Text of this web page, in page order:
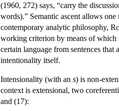
(1960, 272) says, “carry the
words).” Semantic ascent allows
contemporary analytic philosophy,
working criterion by means of which
certain language from sentences that
intentionality itself.
Intensionality (with an s) is non-
context is extensional, two
and (17):